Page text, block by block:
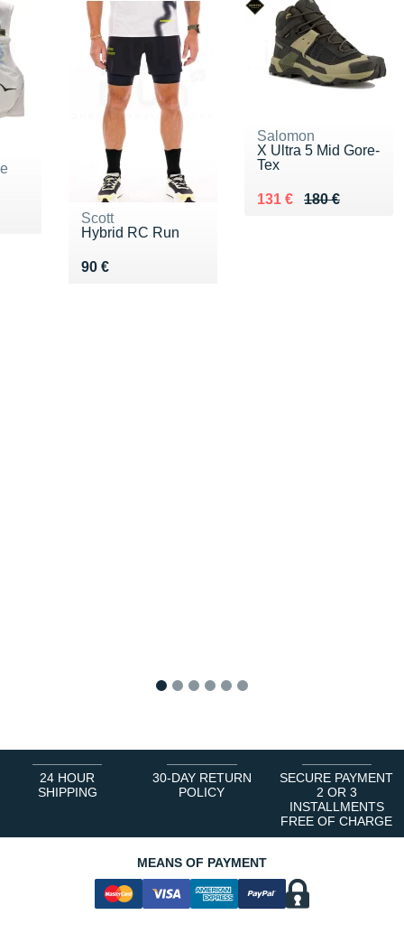
Scott
Hybrid RC Run
90 €
Vendu 90 €
Salomon
X Ultra 5 Mid Gore-
Tex
180 €
Au lieu de 180 €
131 €
Vendu 131 €
24 HOUR
SHIPPING
30-DAY RETURN
POLICY
SECURE PAYMENT
2 OR 3
INSTALLMENTS
FREE OF CHARGE
MEANS OF PAYMENT